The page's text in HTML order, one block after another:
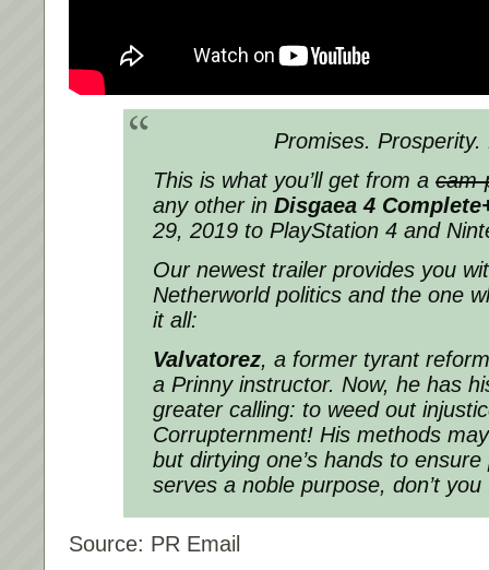
Promises. Prosperity.
This is what you’ll get from a cam-
any other in Disgaea 4
29, 2019 to PlayStation 4 and
Our newest trailer provides you
Netherworld politics and the one
it all:
Valvatorez, a former tyrant
a Prinny instructor. Now, he has
greater calling: to weed out
Corrupternment! His methods
but dirtying one’s hands to
serves a noble purpose, don’t you
Source: PR Email